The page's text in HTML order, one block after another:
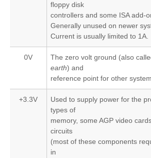
floppy disk
controllers and some ISA add-
Generally unused on newer
Current is usually limited to 1A.
0V The zero volt ground (also
earth) and
reference point for other
+3.3V
Used to supply power for the
types of
memory, some AGP video
circuits
(most of these components
in